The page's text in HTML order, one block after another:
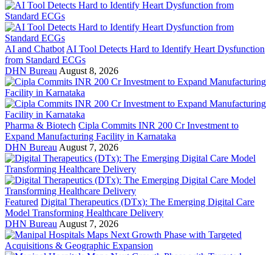
AI and Chatbot AI Tool Detects Hard to Identify Heart Dysfunction
from Standard ECGs
DHN Bureau August 8, 2026
Pharma & Biotech Cipla Commits INR 200 Cr Investment to
Expand Manufacturing Facility in Karnataka
DHN Bureau August 7, 2026
Featured Digital Therapeutics (DTx): The Emerging Digital Care
Model Transforming Healthcare Delivery
DHN Bureau August 7, 2026